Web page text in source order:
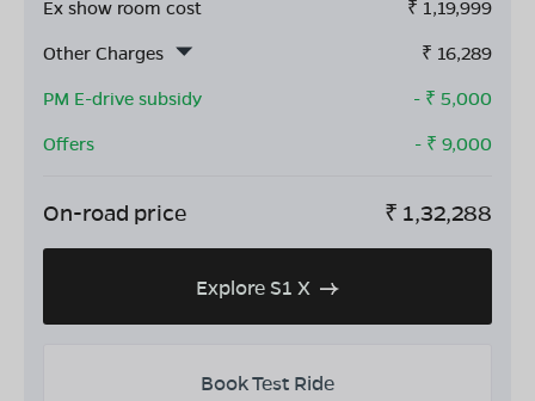
Ex show room cost ₹ 1,19,999
Other Charges
₹ 16,289
PM E-drive subsidy
- ₹ 5,000
Offers
- ₹ 9,000
On-road price ₹ 1,32,288
Explore S1 X
Book Test Ride